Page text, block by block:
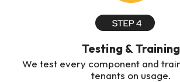
Testing & Training
We test every component and
tenants on usage.